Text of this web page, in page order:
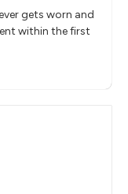
gets worn and
within the first